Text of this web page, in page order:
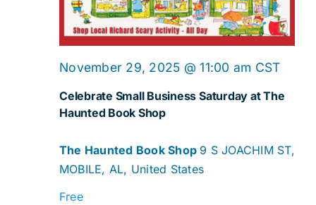
Celebrate Small Business Saturday at The
Haunted Book Shop
November 29, 2025 @ 11:00 am CST
The Haunted Book Shop 9 S JOACHIM ST,
MOBILE, AL, United States
Free